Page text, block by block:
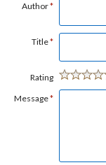
Author*
Title*
Rating
Message*